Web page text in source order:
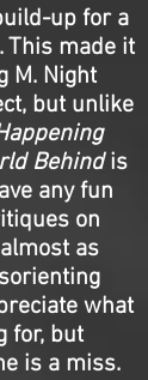
up for a
This made it
M. Night
but unlike
Behindis
any fun
on
as
what
for, but
is a miss.